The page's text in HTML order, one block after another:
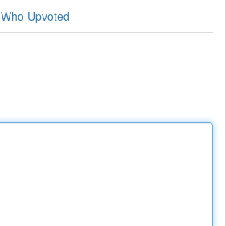
Who Upvoted